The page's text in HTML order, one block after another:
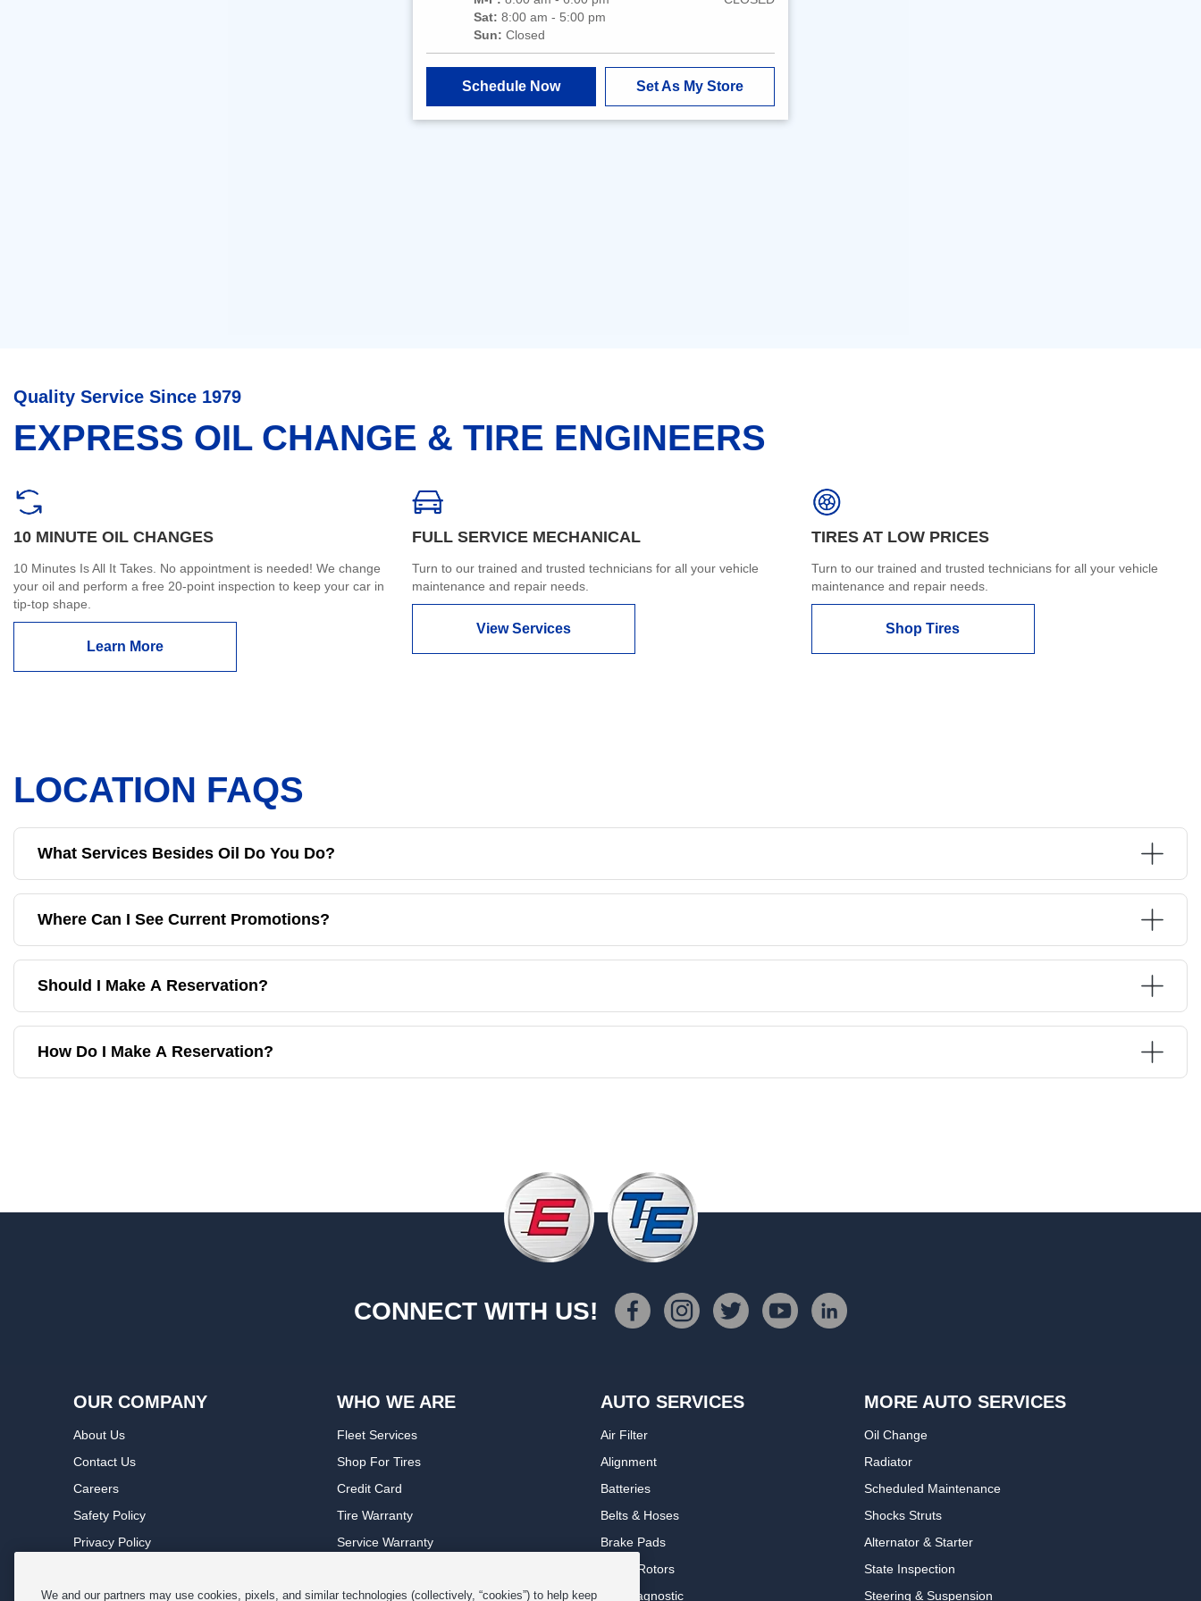
Sat: 8:00 am - 5:00 pm
Sun: Closed
Schedule Now Set As My Store
Quality Service Since 1979
EXPRESS OIL CHANGE & TIRE ENGINEERS
10 MINUTE OIL CHANGES
10 Minutes Is All It Takes. No appointment is needed! We change
your oil and perform a free 20-point inspection to keep your car in
tip-top shape.
Learn More
FULL SERVICE MECHANICAL
Turn to our trained and trusted technicians for all your vehicle
maintenance and repair needs.
View Services
TIRES AT LOW PRICES
Turn to our trained and trusted technicians for all your vehicle
maintenance and repair needs.
Shop Tires
LOCATION FAQS
What Services Besides Oil Do You Do?
Where Can I See Current Promotions?
Should I Make A Reservation?
How Do I Make A Reservation?
CONNECT WITH US!
OUR COMPANY
About Us
Contact Us
Careers
Safety Policy
Privacy Policy
Cookie Settings
WHO WE ARE
Fleet Services
Shop For Tires
Credit Card
Tire Warranty
Service Warranty
Sponsorships
AUTO SERVICES
Air Filter
Alignment
Batteries
Belts & Hoses
Brake Pads
Brake Rotors
Car Diagnostic
MORE AUTO SERVICES
Oil Change
Radiator
Scheduled Maintenance
Shocks Struts
Alternator & Starter
State Inspection
Steering & Suspension
We and our partners may use cookies, pixels, and similar technologies (collectively, “cookies”) to help keep